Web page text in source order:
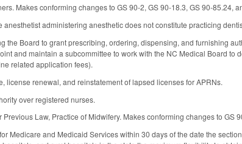
Makes conforming changes to GS 90-2, GS 90-18.3, GS 90-85.24,
administering anesthetic does not constitute practicing
the Board to grant prescribing, ordering, dispensing, and furnishing
and maintain a subcommittee to work with the NC Medical Board to
related application fees).
license renewal, and reinstatement of lapsed licenses for APRNs.
over registered nurses.
Law, Practice of Midwifery. Makes conforming changes to GS
Medicare and Medicaid Services within 30 days of the date the